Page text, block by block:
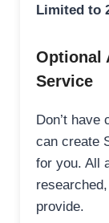
Limited to
Optional
Service
Don’t have
can create
for you. All
provide.